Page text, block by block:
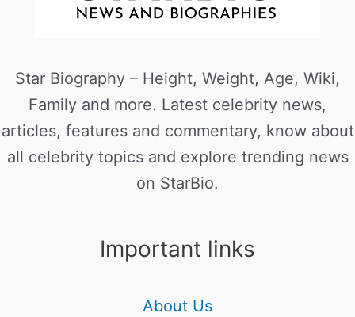
Star Biography – Height, Weight, Age, Wiki,
Family and more. Latest celebrity news,
articles, features and commentary, know about
all celebrity topics and explore trending news
on StarBio.
Important links
About Us